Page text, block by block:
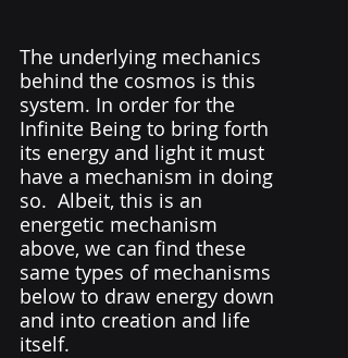
The underlying mechanics
behind the cosmos is this
system. In order for the
Infinite Being to bring forth
its energy and light it must
have a mechanism in doing
so.  Albeit, this is an
energetic mechanism
above, we can find these
same types of mechanisms
below to draw energy down
and into creation and life
itself.